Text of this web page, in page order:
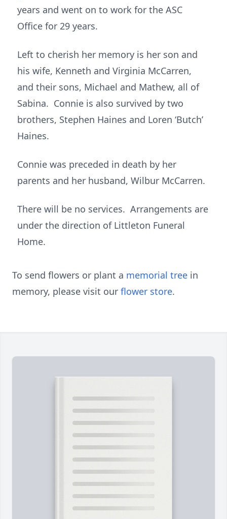
years and went on to work for the ASC
Office for 29 years.
Left to cherish her memory is her son and
his wife, Kenneth and Virginia McCarren,
and their sons, Michael and Mathew, all of
Sabina. Connie is also survived by two
brothers, Stephen Haines and Loren ‘Butch’
Haines.
Connie was preceded in death by her
parents and her husband, Wilbur McCarren.
There will be no services. Arrangements are
under the direction of Littleton Funeral
Home.
To send flowers or plant a memorial tree in
memory, please visit our flower store.